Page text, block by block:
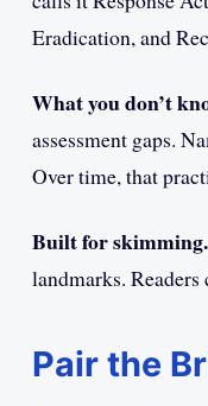
Eradication, and
What you don’t
assessment gaps.
Over time, that
Built for skimming.
landmarks.
Pair the